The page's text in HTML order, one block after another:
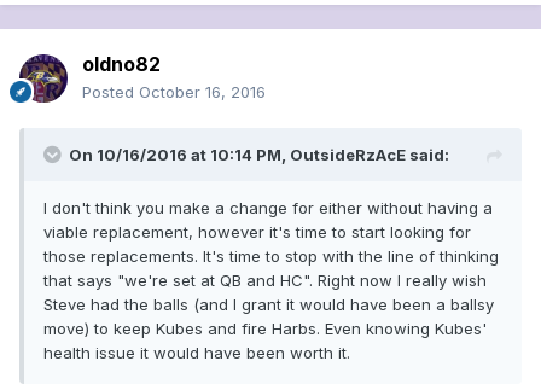
oldno82
Posted October 16, 2016
On 10/16/2016 at 10:14 PM, OutsideRzAcE said:
I don't think you make a change for either without having a
viable replacement, however it's time to start looking for
those replacements. It's time to stop with the line of thinking
that says "we're set at QB and HC". Right now I really wish
Steve had the balls (and I grant it would have been a ballsy
move) to keep Kubes and fire Harbs. Even knowing Kubes'
health issue it would have been worth it.